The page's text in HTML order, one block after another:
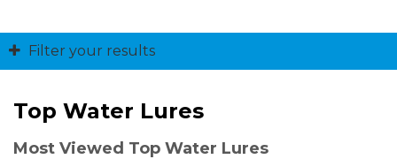
Filter your results
Top Water Lures
Most Viewed Top Water Lures